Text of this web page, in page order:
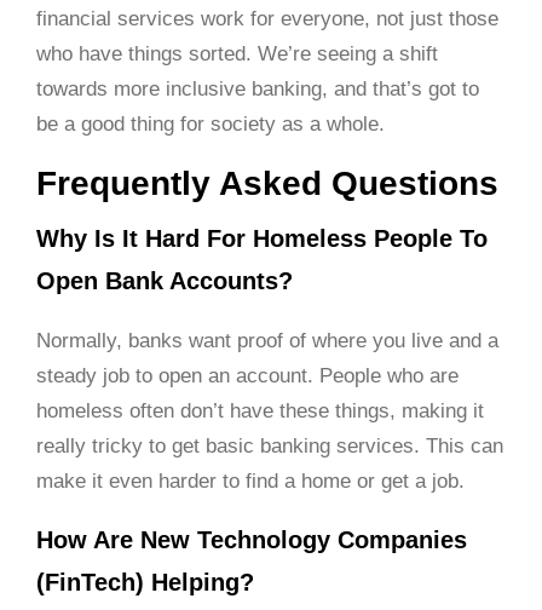
financial services work for everyone, not just those
who have things sorted. We’re seeing a shift
towards more inclusive banking, and that’s got to
be a good thing for society as a whole.
Frequently Asked Questions
Why Is It Hard For Homeless People To
Open Bank Accounts?
Normally, banks want proof of where you live and a
steady job to open an account. People who are
homeless often don’t have these things, making it
really tricky to get basic banking services. This can
make it even harder to find a home or get a job.
How Are New Technology Companies
(FinTech) Helping?